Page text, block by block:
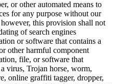
or other automated means to
for any purpose without our
this provision shall not
of search engines
or software that contains a
other harmful component
file, or software that
virus, Trojan horse, worm,
online graffiti tagger, dropper,